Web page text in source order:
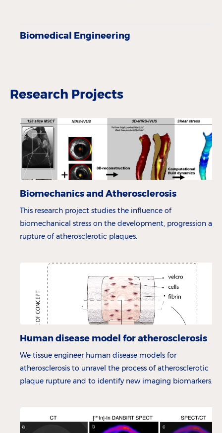
Biomedical Engineering
Research Projects
Biomechanics and Atherosclerosis
This research project studies the influence of
biomechanical stress on the development, progression and
rupture of atherosclerotic plaques.
Human disease model for atherosclerosis
We tissue engineer human disease models for
atherosclerosis to unravel the process of atherosclerotic
plaque rupture and to identify new imaging biomarkers.